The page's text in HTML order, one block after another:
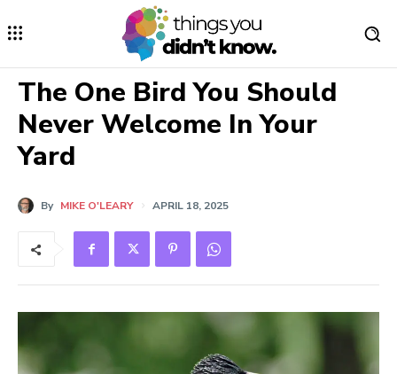
The One Bird You Should
Never Welcome In Your
Yard
By MIKE O'LEARY APRIL 18, 2025